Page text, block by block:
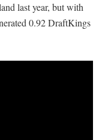
last year, but with
0.92 DraftKings